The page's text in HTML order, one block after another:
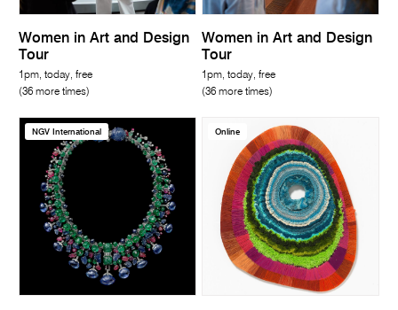
Women in Art and Design
Tour
1pm, today, free
(36 more times)
Women in Art and Design
Tour
1pm, today, free
(36 more times)
NGV International Online